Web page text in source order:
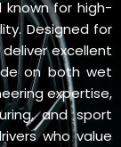
for high-
Designed for
excellent
on both wet
expertise,
and sport
who value